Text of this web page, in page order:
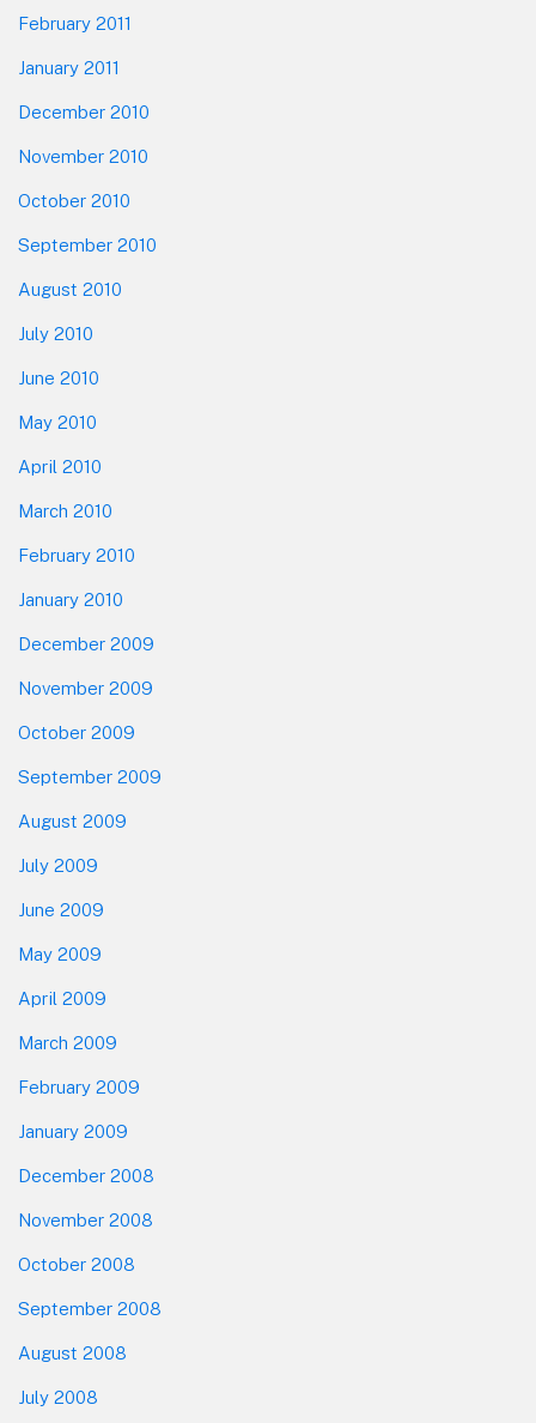
February 2011
January 2011
December 2010
November 2010
October 2010
September 2010
August 2010
July 2010
June 2010
May 2010
April 2010
March 2010
February 2010
January 2010
December 2009
November 2009
October 2009
September 2009
August 2009
July 2009
June 2009
May 2009
April 2009
March 2009
February 2009
January 2009
December 2008
November 2008
October 2008
September 2008
August 2008
July 2008